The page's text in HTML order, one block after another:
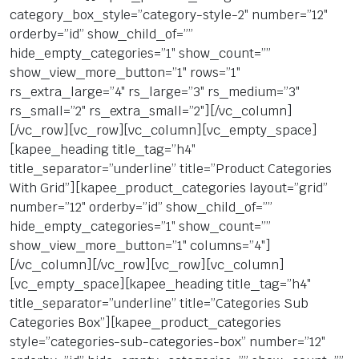
category_box_style=”category-style-2″ number=”12″
orderby=”id” show_child_of=””
hide_empty_categories=”1″ show_count=””
show_view_more_button=”1″ rows=”1″
rs_extra_large=”4″ rs_large=”3″ rs_medium=”3″
rs_small=”2″ rs_extra_small=”2″][/vc_column]
[/vc_row][vc_row][vc_column][vc_empty_space]
[kapee_heading title_tag=”h4″
title_separator=”underline” title=”Product Categories
With Grid”][kapee_product_categories layout=”grid”
number=”12″ orderby=”id” show_child_of=””
hide_empty_categories=”1″ show_count=””
show_view_more_button=”1″ columns=”4″]
[/vc_column][/vc_row][vc_row][vc_column]
[vc_empty_space][kapee_heading title_tag=”h4″
title_separator=”underline” title=”Categories Sub
Categories Box”][kapee_product_categories
style=”categories-sub-categories-box” number=”12″